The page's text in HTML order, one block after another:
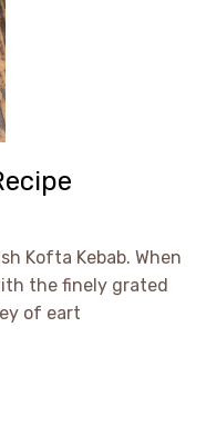
Kofta Kebab. When
the finely grated
of eart